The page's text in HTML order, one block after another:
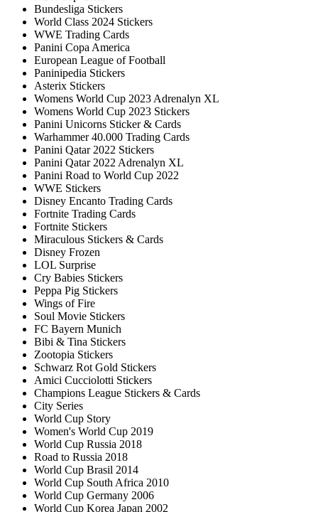
Bundesliga Stickers
World Class 2024 Stickers
WWE Trading Cards
Panini Copa America
European League of Football
Paninipedia Stickers
Asterix Stickers
Womens World Cup 2023 Adrenalyn XL
Womens World Cup 2023 Stickers
Panini Unicorns Sticker & Cards
Warhammer 40.000 Trading Cards
Panini Qatar 2022 Stickers
Panini Qatar 2022 Adrenalyn XL
Panini Road to World Cup 2022
WWE Stickers
Disney Encanto Trading Cards
Fortnite Trading Cards
Fortnite Stickers
Miraculous Stickers & Cards
Disney Frozen
LOL Surprise
Cry Babies Stickers
Peppa Pig Stickers
Wings of Fire
Soul Movie Stickers
FC Bayern Munich
Bibi & Tina Stickers
Zootopia Stickers
Schwarz Rot Gold Stickers
Amici Cucciolotti Stickers
Champions League Stickers & Cards
City Series
World Cup Story
Women's World Cup 2019
World Cup Russia 2018
Road to Russia 2018
World Cup Brasil 2014
World Cup South Africa 2010
World Cup Germany 2006
World Cup Korea Japan 2002